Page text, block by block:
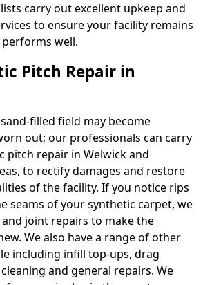
carry out excellent upkeep and
to ensure your facility remains
well.
Pitch Repair in
filled field may become
out; our professionals can carry
pitch repair in Welwick and
to rectify damages and restore
of the facility. If you notice rips
seams of your synthetic carpet, we
joint repairs to make the
We also have a range of other
including infill top-ups, drag
and general repairs. We